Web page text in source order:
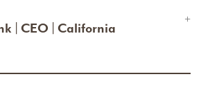
| CEO | California